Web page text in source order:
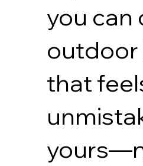
you can
outdoor
that